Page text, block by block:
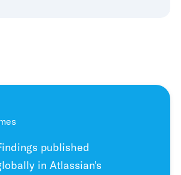
published
in Atlassian's